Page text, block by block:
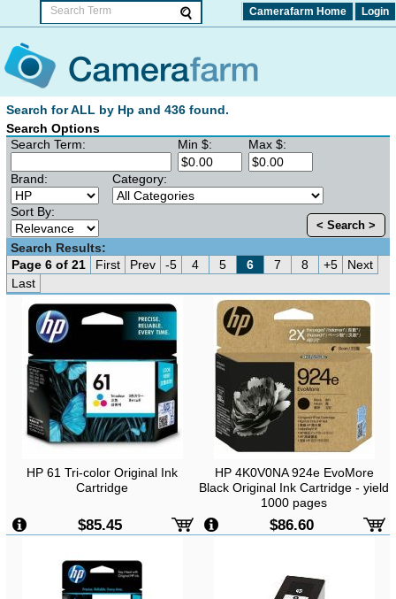
Camerafarm Home Login
Search for ALL by Hp and 436 found.
Search Options
Search Term:
Min $: Max $:
Brand: Category:
Sort By:
< Search >
Search Results:
Page 6 of 21
First Prev -5 4 5 6 7 8 +5
Next
Last
HP 61 Tri-color Original Ink
Cartridge
$85.45
HP 4K0V0NA 924e EvoMore
Black Original Ink Cartridge - yield
1000 pages
$86.60